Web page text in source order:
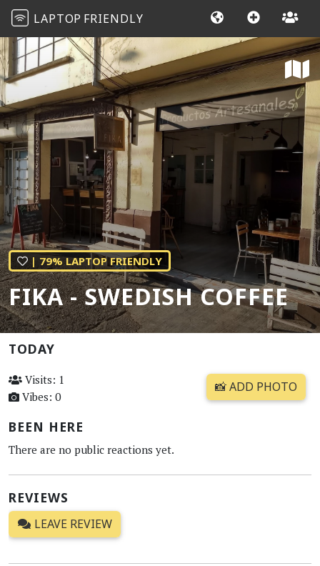
LAPTOP FRIENDLY
| 79% LAPTOP FRIENDLY
FIKA - SWEDISH COFFEE
TODAY
Visits: 1
Vibes: 0
📸 ADD PHOTO
BEEN HERE
There are no public reactions yet.
REVIEWS
LEAVE REVIEW